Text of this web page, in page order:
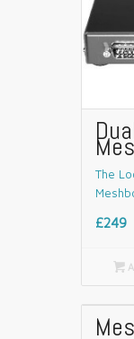
The
£249
